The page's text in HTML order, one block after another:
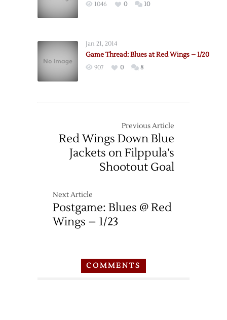
1046 0 10
Jan 21, 2014
Game Thread: Blues at Red Wings – 1/20
907 0 8
Previous Article
Red Wings Down Blue
Jackets on Filppula’s
Shootout Goal
Next Article
Postgame: Blues @ Red
Wings – 1/23
COMMENTS